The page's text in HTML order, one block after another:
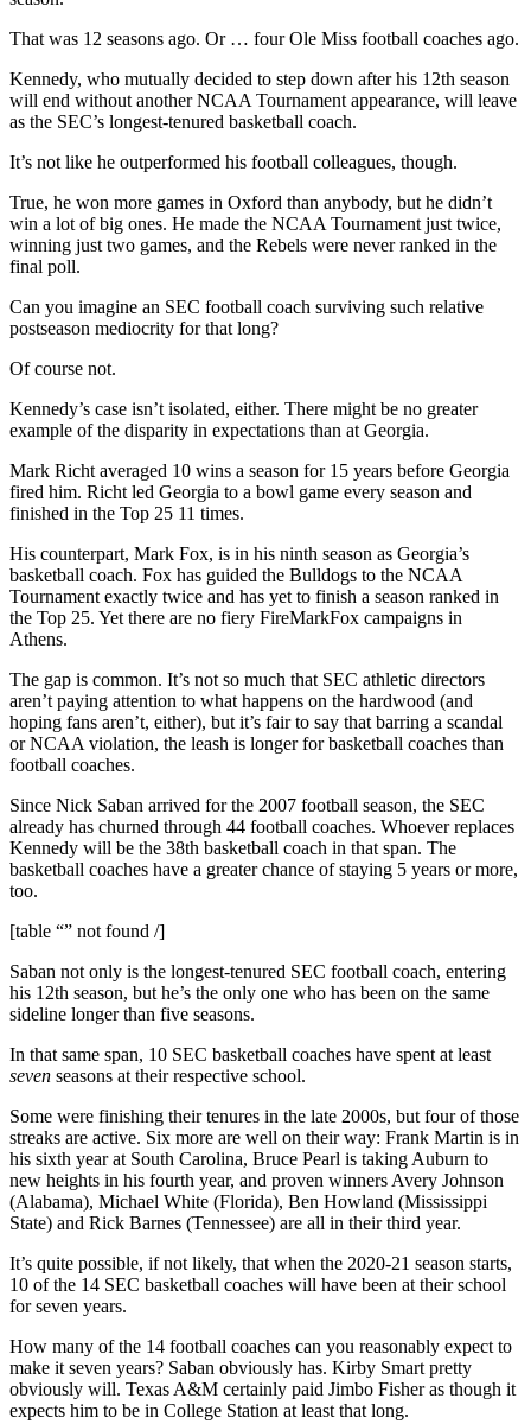
That was 12 seasons ago. Or … four Ole Miss football coaches ago.
Kennedy, who mutually decided to step down after his 12th season
will end without another NCAA Tournament appearance, will leave
as the SEC’s longest-tenured basketball coach.
It’s not like he outperformed his football colleagues, though.
True, he won more games in Oxford than anybody, but he didn’t
win a lot of big ones. He made the NCAA Tournament just twice,
winning just two games, and the Rebels were never ranked in the
final poll.
Can you imagine an SEC football coach surviving such relative
postseason mediocrity for that long?
Of course not.
Kennedy’s case isn’t isolated, either. There might be no greater
example of the disparity in expectations than at Georgia.
Mark Richt averaged 10 wins a season for 15 years before Georgia
fired him. Richt led Georgia to a bowl game every season and
finished in the Top 25 11 times.
His counterpart, Mark Fox, is in his ninth season as Georgia’s
basketball coach. Fox has guided the Bulldogs to the NCAA
Tournament exactly twice and has yet to finish a season ranked in
the Top 25. Yet there are no fiery FireMarkFox campaigns in
Athens.
The gap is common. It’s not so much that SEC athletic directors
aren’t paying attention to what happens on the hardwood (and
hoping fans aren’t, either), but it’s fair to say that barring a scandal
or NCAA violation, the leash is longer for basketball coaches than
football coaches.
Since Nick Saban arrived for the 2007 football season, the SEC
already has churned through 44 football coaches. Whoever replaces
Kennedy will be the 38th basketball coach in that span. The
basketball coaches have a greater chance of staying 5 years or more,
too.
[table “” not found /]
Saban not only is the longest-tenured SEC football coach, entering
his 12th season, but he’s the only one who has been on the same
sideline longer than five seasons.
In that same span, 10 SEC basketball coaches have spent at least
seven seasons at their respective school.
Some were finishing their tenures in the late 2000s, but four of those
streaks are active. Six more are well on their way: Frank Martin is in
his sixth year at South Carolina, Bruce Pearl is taking Auburn to
new heights in his fourth year, and proven winners Avery Johnson
(Alabama), Michael White (Florida), Ben Howland (Mississippi
State) and Rick Barnes (Tennessee) are all in their third year.
It’s quite possible, if not likely, that when the 2020-21 season starts,
10 of the 14 SEC basketball coaches will have been at their school
for seven years.
How many of the 14 football coaches can you reasonably expect to
make it seven years? Saban obviously has. Kirby Smart pretty
obviously will. Texas A&M certainly paid Jimbo Fisher as though it
expects him to be in College Station at least that long.